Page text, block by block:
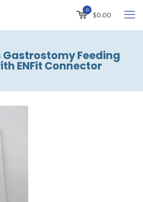
0
$0.00
Gastrostomy Feeding
ENFit Connector